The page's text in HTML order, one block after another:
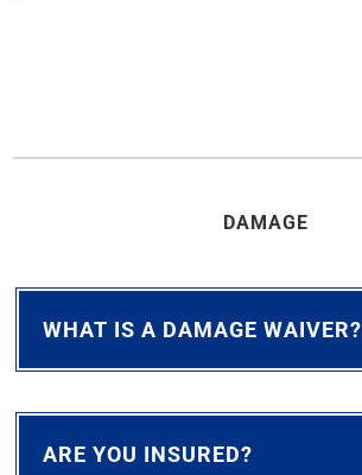
DAMAGE
WHAT IS A DAMAGE WAIVER?
ARE YOU INSURED?